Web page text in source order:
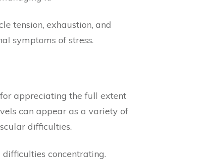
tension, exhaustion, and
symptoms of stress.
appreciating the full extent
can appear as a variety of
difficulties.
concentrating.